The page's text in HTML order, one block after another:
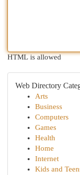
HTML is allowed
Web Directory
Arts
Business
Computers
Games
Health
Home
Internet
Kids and